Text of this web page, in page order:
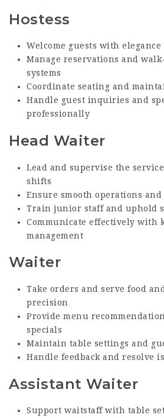
Hostess
Welcome guests with
Manage reservations and
systems
Coordinate seating and
Handle guest inquiries and
professionally
Head Waiter
Lead and supervise the
shifts
Ensure smooth operations
Train junior staff and uphold
Communicate effectively with
management
Waiter
Take orders and serve food
precision
Provide menu
specials
Maintain table settings and
Handle feedback and resolve
Assistant Waiter
Support waitstaff with table